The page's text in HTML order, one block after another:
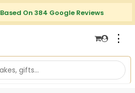
Based On 384 Google Reviews
⋮